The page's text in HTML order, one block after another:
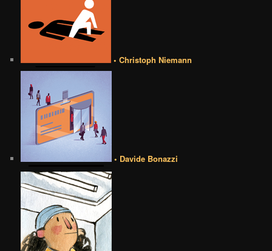
• Christoph Niemann
• Davide Bonazzi